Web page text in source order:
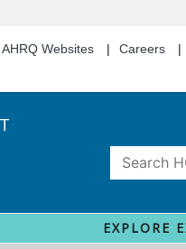
Websites Careers
EXPLORE